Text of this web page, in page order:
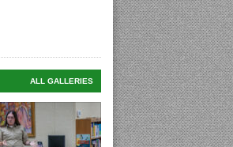
ALL GALLERIES